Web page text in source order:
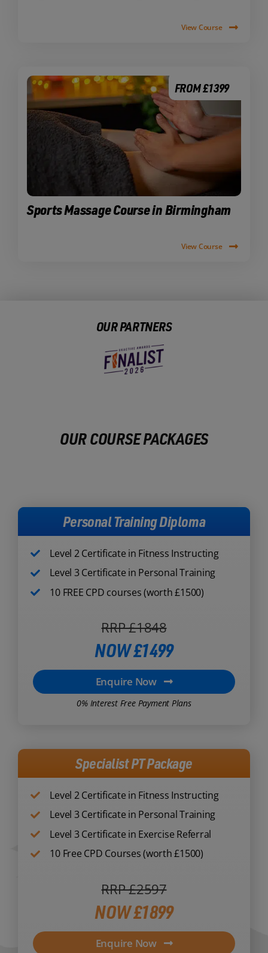
View Course
Sports Massage Course in Birmingham
FROM £1399
View Course
OUR PARTNERS
OUR COURSE PACKAGES
Personal Training Diploma
Level 2 Certificate in Fitness Instructing
Level 3 Certificate in Personal Training
10 FREE CPD courses (worth £1500)
RRP £1848
NOW £1499
Enquire Now
0% Interest Free Payment Plans
Specialist PT Package
Level 2 Certificate in Fitness Instructing
Level 3 Certificate in Personal Training
Level 3 Certificate in Exercise Referral
10 Free CPD Courses (worth £1500)
RRP £2597
NOW £1899
Enquire Now